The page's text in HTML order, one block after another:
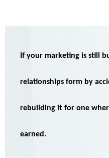
If your marketing is still
relationships form by
rebuilding it for one
earned.